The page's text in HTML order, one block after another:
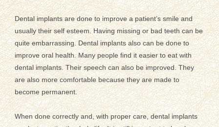
Dental implants are done to improve a patient’s smile and
usually their self esteem. Having missing or bad teeth can be
quite embarrassing. Dental implants also can be done to
improve oral health. Many people find it easier to eat with
dental implants. Their speech can also be improved. They
are also more comfortable because they are made to
become permanent.
When done correctly and, with proper care, dental implants